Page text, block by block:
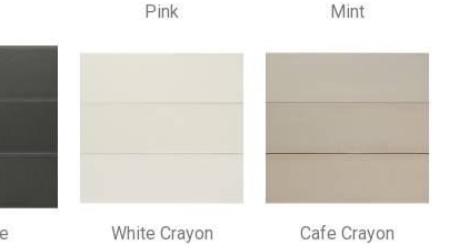
Pink Mint
White Crayon Cafe Crayon